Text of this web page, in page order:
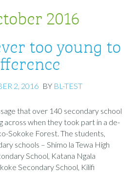
2016
too young to
2, 2016 BY BL-TEST
that over 140 secondary school
across when they took part in a de-
Sokoke Forest. The students,
schools – Shimo la Tewa High
School, Katana Ngala
Secondary School, Kilifi